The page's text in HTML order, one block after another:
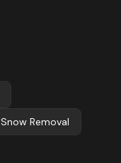
Snow Removal